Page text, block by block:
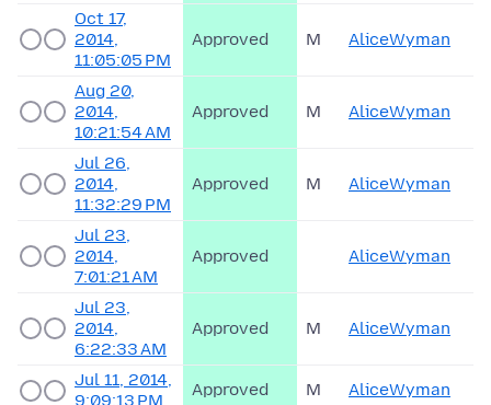
Oct 17,
2014,
11:05:05 PM
Approved M AliceWyman
Aug 20,
2014,
10:21:54 AM
Approved M AliceWyman
Jul 26,
2014,
11:32:29 PM
Approved M AliceWyman
Jul 23,
2014,
7:01:21 AM
Approved AliceWyman
Jul 23,
2014,
6:22:33 AM
Approved M AliceWyman
Jul 11, 2014,
Approved M AliceWyman